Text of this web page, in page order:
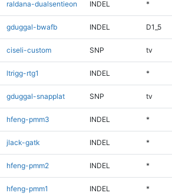
raldana-dualsentieon INDEL *
gduggal-bwafb INDEL D1_5
ciseli-custom SNP tv
ltrigg-rtg1 INDEL *
gduggal-snapplat SNP tv
hfeng-pmm3 INDEL *
jlack-gatk INDEL *
hfeng-pmm2 INDEL *
hfeng-pmm1 INDEL *